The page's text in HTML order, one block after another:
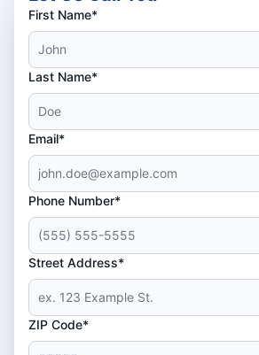
First Name*
Last Name*
Email*
Phone Number*
Street Address*
ZIP Code*